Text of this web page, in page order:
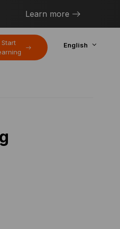
Learn more
Start
English